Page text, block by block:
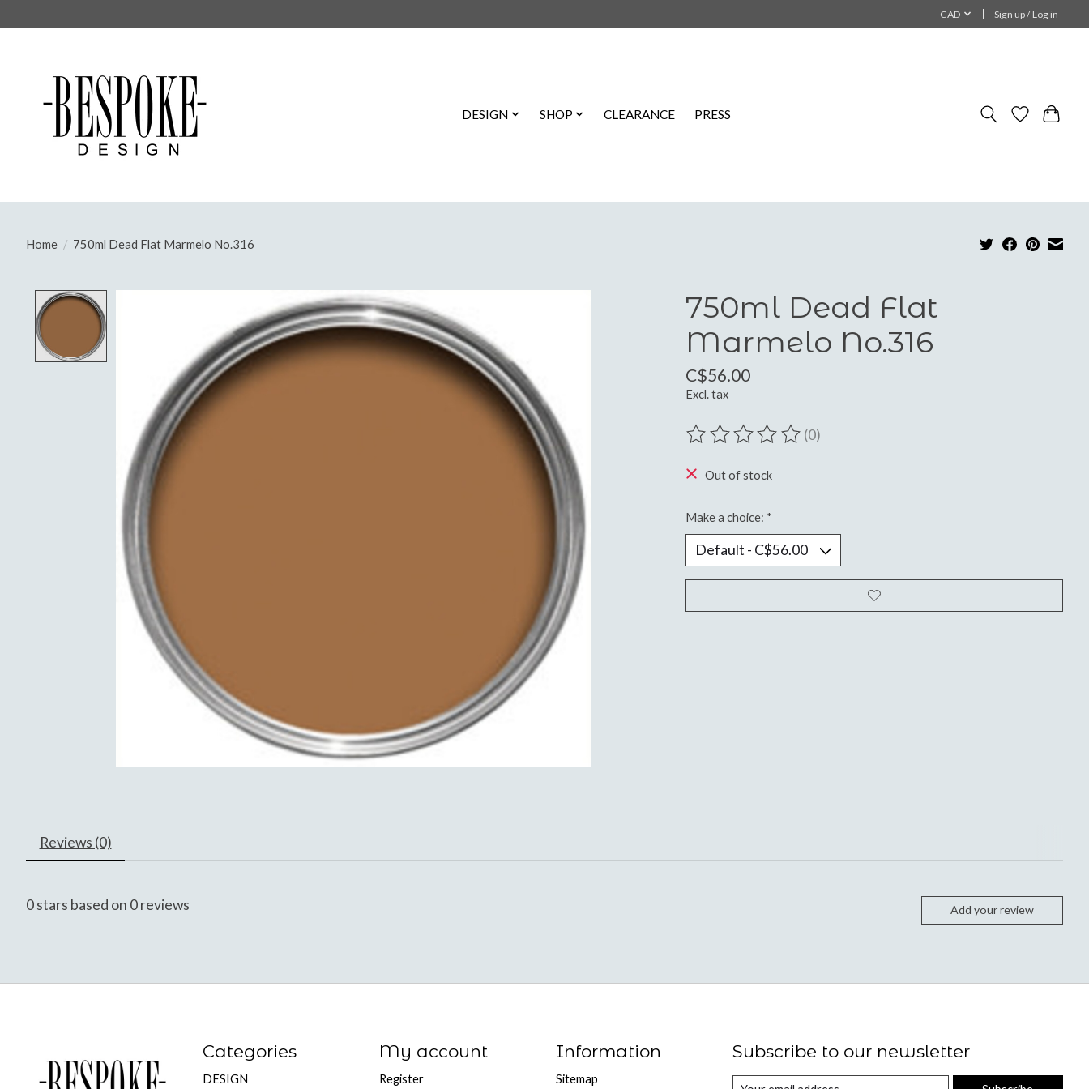
CAD Sign up / Log in
DESIGN SHOP CLEARANCE PRESS
Home / 750ml Dead Flat Marmelo No.316
Product image slideshow Items
750ml Dead Flat
Marmelo No.316
C$56.00
Excl. tax
The rating of this product is
(0)
Out of stock
Make a choice: *
Reviews (0)
0stars based on 0reviews Add your review
Categories
DESIGN
My account
Register
Information
Sitemap
Subscribe to our newsletter